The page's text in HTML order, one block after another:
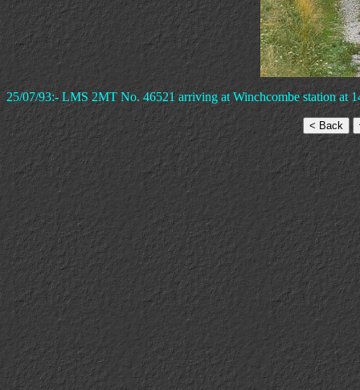
25/07/93:- LMS 2MT No. 46521 arriving at Winchcombe station at